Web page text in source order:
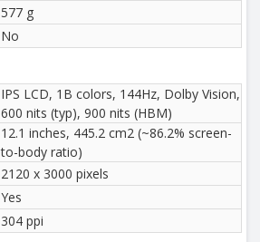
577 g
No
IPS LCD, 1B colors, 144Hz, Dolby Vision,
600 nits (typ), 900 nits (HBM)
12.1 inches, 445.2 cm2 (~86.2% screen-
to-body ratio)
2120 x 3000 pixels
Yes
304 ppi